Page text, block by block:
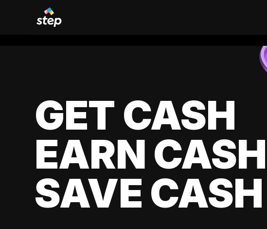
GET CASH
EARN CASH
SAVE CASH